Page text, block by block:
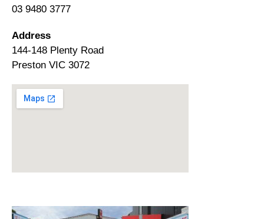
03 9480 3777
Address
144-148 Plenty Road
Preston VIC 3072